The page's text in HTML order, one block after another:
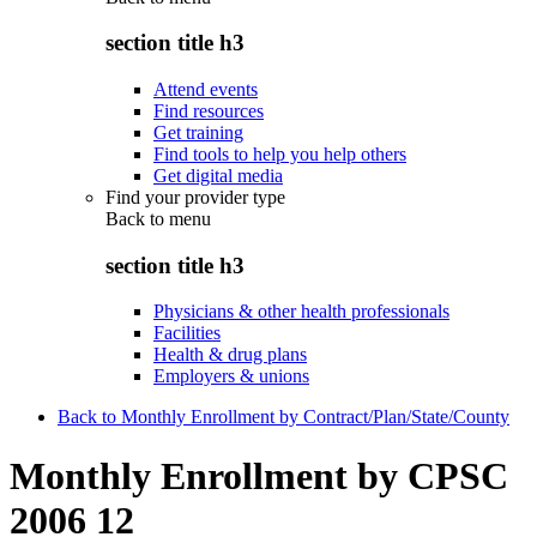
section title h3
Attend events
Find resources
Get training
Find tools to help you help others
Get digital media
Find your provider type
Back to menu
section title h3
Physicians & other health professionals
Facilities
Health & drug plans
Employers & unions
Back to Monthly Enrollment by Contract/Plan/State/County
Monthly Enrollment by CPSC
2006 12